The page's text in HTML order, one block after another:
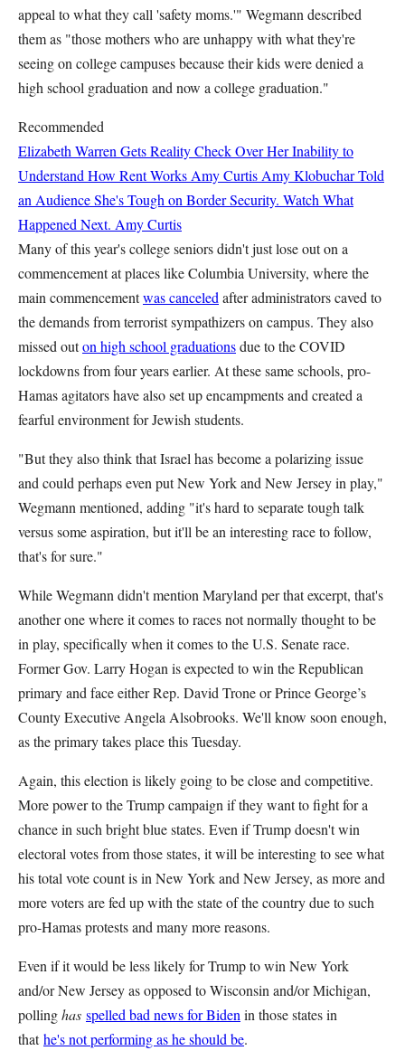
appeal to what they call 'safety moms.'" Wegmann described
them as "those mothers who are unhappy with what they're
seeing on college campuses because their kids were denied a
high school graduation and now a college graduation."
Recommended
Elizabeth Warren Gets Reality Check Over Her Inability to
Understand How Rent Works Amy Curtis Amy Klobuchar Told
an Audience She's Tough on Border Security. Watch What
Happened Next. Amy Curtis
Many of this year's college seniors didn't just lose out on a
commencement at places like Columbia University, where the
main commencementwas canceled after administrators caved to
the demands from terrorist sympathizers on campus. They also
missed outon high school graduationsdue to the COVID
lockdowns from four years earlier. At these same schools, pro-
Hamas agitators have also set up encampments and created a
fearful environment for Jewish students.
"But they also think that Israel has become a polarizing issue
and could perhaps even put New York and New Jersey in play,"
Wegmann mentioned, adding "it's hard to separate tough talk
versus some aspiration, but it'll be an interesting race to follow,
that's for sure."
While Wegmann didn't mention Maryland per that excerpt, that's
another one where it comes to races not normally thought to be
in play, specifically when it comes to the U.S. Senate race.
Former Gov. Larry Hogan is expected to win the Republican
primary and face either Rep. David Trone or Prince George’s
County Executive Angela Alsobrooks. We'll know soon enough,
as the primary takes place this Tuesday.
Again, this election is likely going to be close and competitive.
More power to the Trump campaign if they want to fight for a
chance in such bright blue states. Even if Trump doesn't win
electoral votes from those states, it will be interesting to see what
his total vote count is in New York and New Jersey, as more and
more voters are fed up with the state of the country due to such
pro-Hamas protests and many more reasons.
Even if it would be less likely for Trump to win New York
and/or New Jersey as opposed to Wisconsin and/or Michigan,
pollinghas spelled bad news for Biden in those states in
thathe's not performing as he should be.